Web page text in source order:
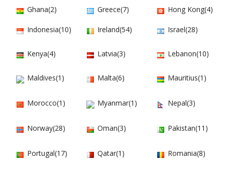
Ghana(2) Greece(7) Hong Kong(4)
Indonesia(10) Ireland(54) Israel(28)
Kenya(4) Latvia(3) Lebanon(10)
Maldives(1) Malta(6) Mauritius(1)
Morocco(1) Myanmar(1) Nepal(3)
Norway(28) Oman(3) Pakistan(11)
Portugal(17) Qatar(1) Romania(8)